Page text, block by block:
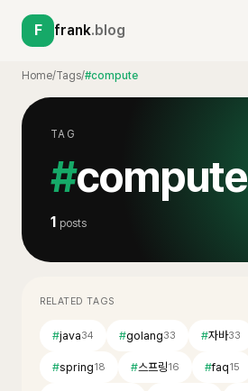
F frank.blog
Home/Tags/#compute
TAG
#compute
1 posts
RELATED TAGS
#java34 #golang33 #자바33
#spring18 #스프링16 #faq15